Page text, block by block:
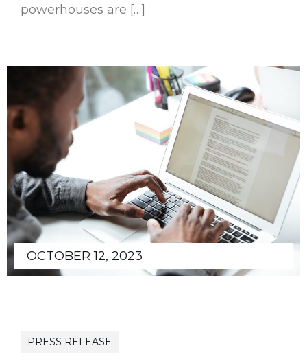
powerhouses are […]
OCTOBER 12, 2023
PRESS RELEASE